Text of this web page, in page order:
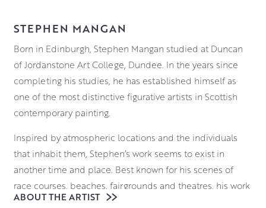
STEPHEN MANGAN
Born in Edinburgh, Stephen Mangan studied at Duncan
of Jordanstone Art College, Dundee. In the years since
completing his studies, he has established himself as
one of the most distinctive figurative artists in Scottish
contemporary painting.
Inspired by atmospheric locations and the individuals
that inhabit them, Stephen’s work seems to exist in
another time and place. Best known for his scenes of
race courses, beaches, fairgrounds and theatres, his work
casts a unique light on these bustling locales. He often
ABOUT THE ARTIST